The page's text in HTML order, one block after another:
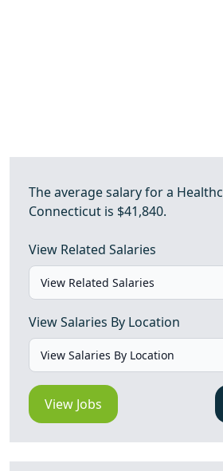
The average salary for a
Connecticut is $41,840.
View Related Salaries
View Salaries By Location
View Jobs